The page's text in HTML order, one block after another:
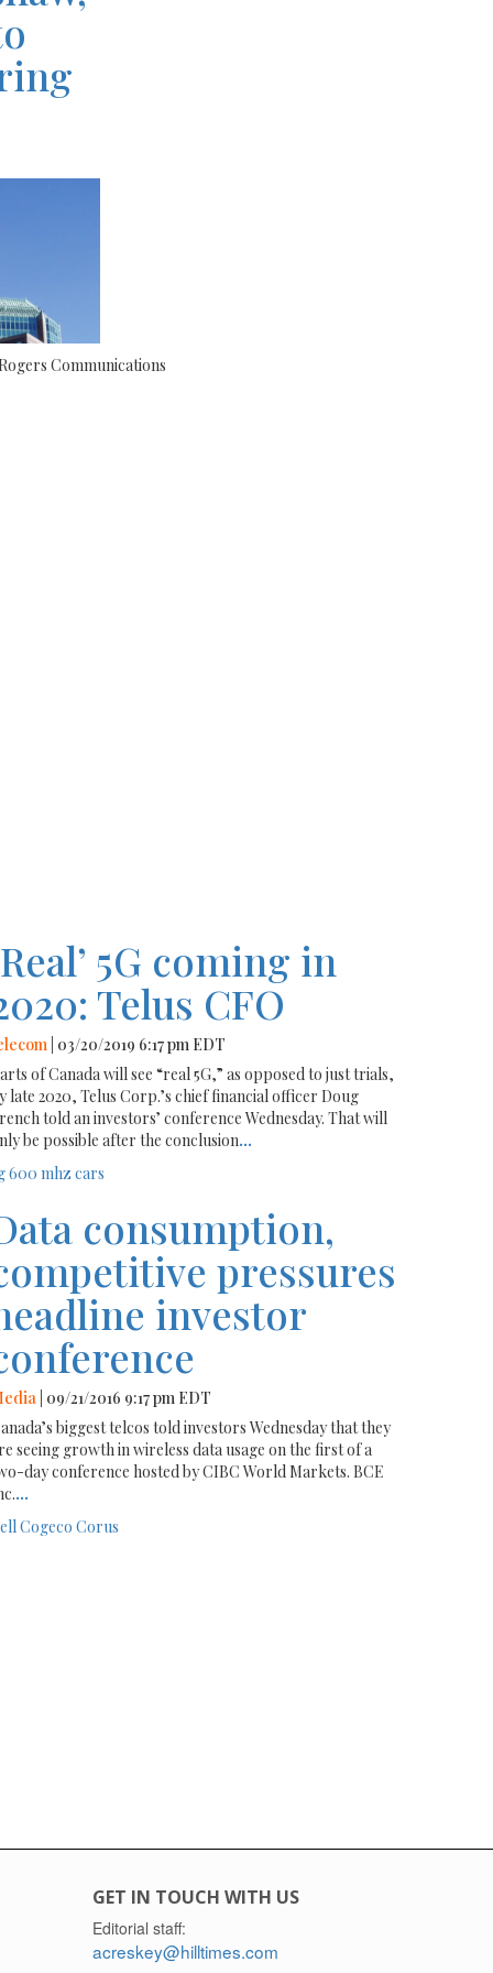
Communications
5G coming in
Telus CFO
| 03/20/2019 6:17 pm EDT
of Canada will see “real 5G,” as opposed to just trials,
late 2020, Telus Corp.’s chief financial officer Doug
told an investors’ conference Wednesday. That will
be possible after the conclusion...
600 mhz cars
consumption,
pressures
investor
| 09/21/2016 9:17 pm EDT
biggest telcos told investors Wednesday that they
seeing growth in wireless data usage on the first of a
day conference hosted by CIBC World Markets. BCE
...
Cogeco Corus
GET IN TOUCH WITH US
Editorial staff:
acreskey@hilltimes.com